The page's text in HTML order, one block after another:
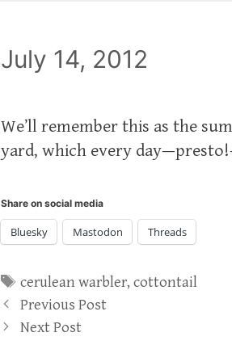
July 14, 2012
We’ll remember this as the
yard, which every
Share on social media
Bluesky Mastodon Threads
Tags
cerulean warbler,cottontail
Previous Post
Next Post